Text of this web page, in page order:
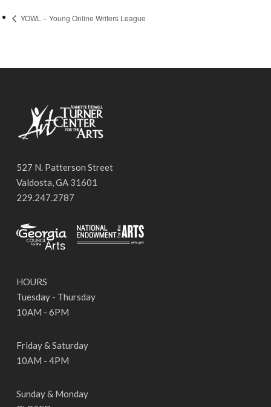
YOWL – Young Online Writers League
527 N. Patterson Street
Valdosta, GA 31601
229.247.2787
HOURS
Tuesday - Thursday
10AM - 6PM
Friday & Saturday
10AM - 4PM
Sunday & Monday